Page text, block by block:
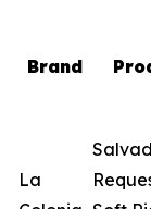
Brand
La